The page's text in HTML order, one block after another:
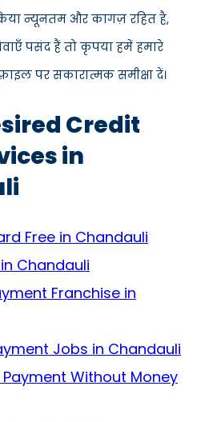
न्यूनतम और कागज़ रहित है,
पसंद हैं तो कृपया हमें हमारे
पर सकारात्मक समीक्षा दें।
Credit
in
Free in Chandauli
Chandauli
Franchise in
Jobs in Chandauli
Without Money